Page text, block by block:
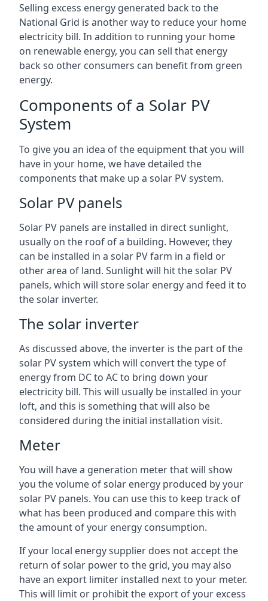
Selling excess energy generated back to the
National Grid is another way to reduce your home
electricity bill. In addition to running your home
on renewable energy, you can sell that energy
back so other consumers can benefit from green
energy.
Components of a Solar PV
System
To give you an idea of the equipment that you will
have in your home, we have detailed the
components that make up a solar PV system.
Solar PV panels
Solar PV panels are installed in direct sunlight,
usually on the roof of a building. However, they
can be installed in a solar PV farm in a field or
other area of land. Sunlight will hit the solar PV
panels, which will store solar energy and feed it to
the solar inverter.
The solar inverter
As discussed above, the inverter is the part of the
solar PV system which will convert the type of
energy from DC to AC to bring down your
electricity bill. This will usually be installed in your
loft, and this is something that will also be
considered during the initial installation visit.
Meter
You will have a generation meter that will show
you the volume of solar energy produced by your
solar PV panels. You can use this to keep track of
what has been produced and compare this with
the amount of your energy consumption.
If your local energy supplier does not accept the
return of solar power to the grid, you may also
have an export limiter installed next to your meter.
This will limit or prohibit the export of your excess